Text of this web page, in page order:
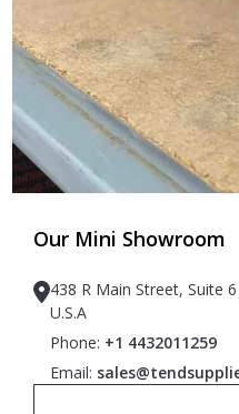
Our Mini Showroom
438 R Main Street, Suite
U.S.A
Phone: +1 4432011259
Email: